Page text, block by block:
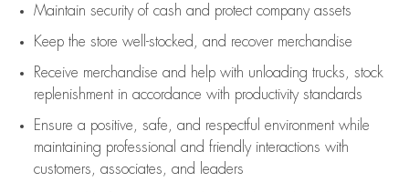
Maintain security of cash and protect company assets
Keep the store well-stocked, and recover merchandise
Receive merchandise and help with unloading trucks, stock
replenishment in accordance with productivity standards
Ensure a positive, safe, and respectful environment while
maintaining professional and friendly interactions with
customers, associates, and leaders